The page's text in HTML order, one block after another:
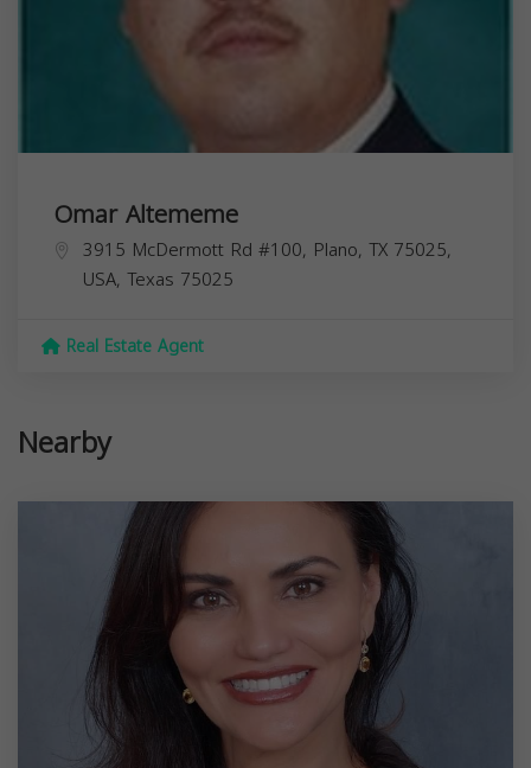
Omar Altememe
3915 McDermott Rd #100, Plano, TX 75025,
USA, Texas 75025
Real Estate Agent
Nearby